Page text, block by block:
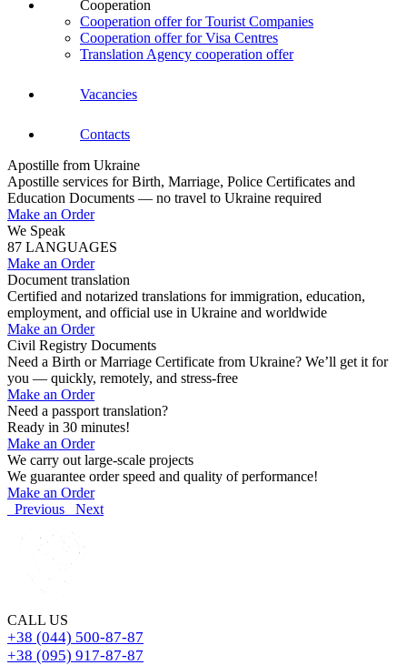
Cooperation
Cooperation offer for Tourist Companies
Cooperation offer for Visa Centres
Translation Agency cooperation offer
Vacancies
Contacts
Apostille from Ukraine
Apostille services for Birth, Marriage, Police Certificates and
Education Documents — no travel to Ukraine required
Make an Order
We Speak
87 LANGUAGES
Make an Order
Document translation
Certified and notarized translations for immigration, education,
employment, and official use in Ukraine and worldwide
Make an Order
Civil Registry Documents
Need a Birth or Marriage Certificate from Ukraine? We’ll get it for
you — quickly, remotely, and stress-free
Make an Order
Need a passport translation?
Ready in 30 minutes!
Make an Order
We carry out large-scale projects
We guarantee order speed and quality of performance!
Make an Order
Previous
Next
CALL US
+38 (044) 500-87-87
+38 (095) 917-87-87